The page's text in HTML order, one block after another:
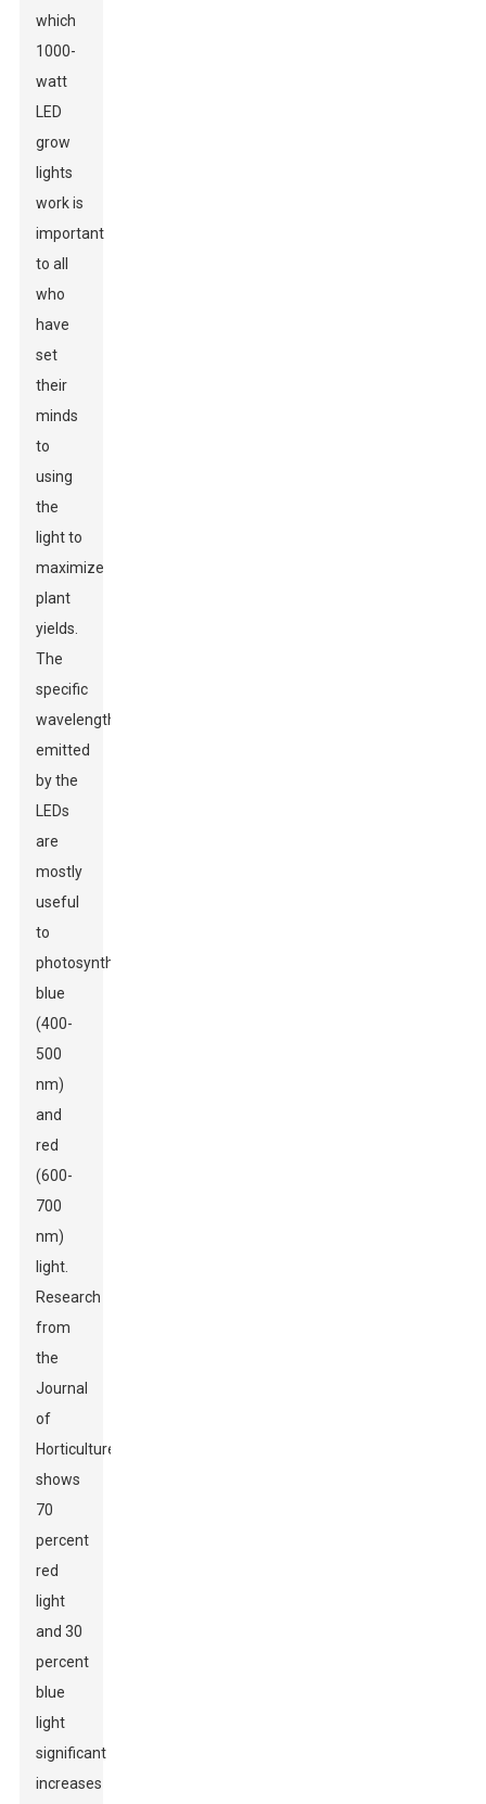
which
1000-
watt
LED
grow
lights
work is
important
to all
who
have
set
their
minds
to
using
the
light to
maximize
plant
yields.
The
specific
wavelengths
emitted
by the
LEDs
are
mostly
useful
to
photosynthesis
blue
(400-
500
nm)
and
red
(600-
700
nm)
light.
Research
from
the
Journal
of
Horticulture
shows
70
percent
red
light
and 30
percent
blue
light
significant
increases